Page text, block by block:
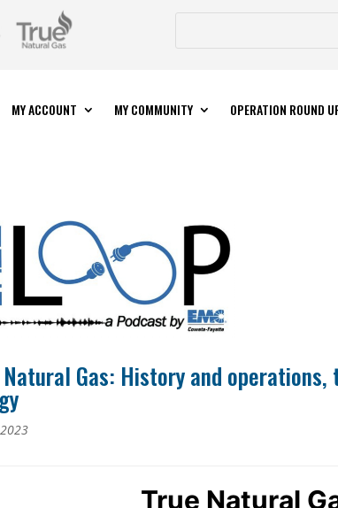
MY ACCOUNT MY COMMUNITY OPERATION ROUND
Gas: History and